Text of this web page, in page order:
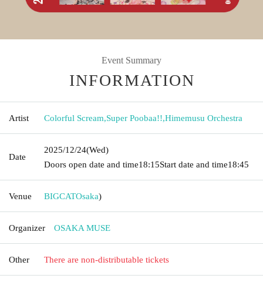
Event Summary
INFORMATION
Artist Colorful Scream,Super Poobaa!!,Himemusu Orchestra
Date
2025/12/24(Wed)
Doors open date and time18:15Start date and time18:45
Venue BIGCATOsaka)
Organizer OSAKA MUSE
Other There are non-distributable tickets